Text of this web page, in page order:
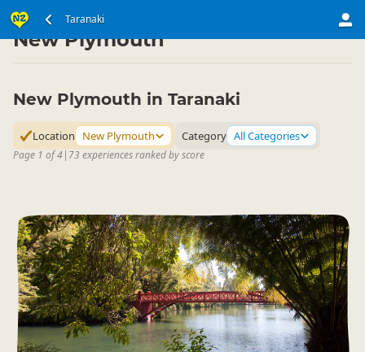
Taranaki
North Island ▷ Taranaki
New Plymouth
New Plymouth in Taranaki
Location New Plymouth Category All Categories
Page 1 of 4| 73 experiences ranked by score